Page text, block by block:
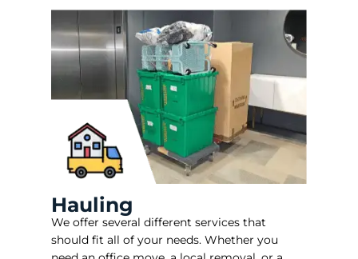
Hauling
We offer several different services that
should fit all of your needs. Whether you